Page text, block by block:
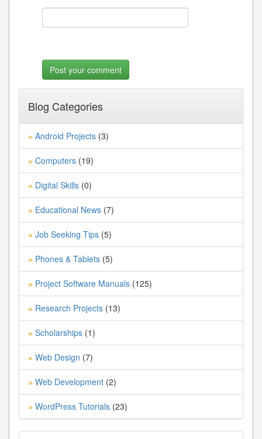
Blog Categories
» Android Projects (3)
» Computers (19)
» Digital Skills (0)
» Educational News (7)
» Job Seeking Tips (5)
» Phones & Tablets (5)
» Project Software Manuals (125)
» Research Projects (13)
» Scholarships (1)
» Web Design (7)
» Web Development (2)
» WordPress Tutorials (23)